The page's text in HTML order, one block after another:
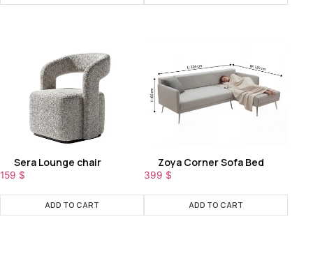
Sera Lounge chair
159 $
ADD TO CART
Zoya Corner Sofa Bed
399 $
ADD TO CART